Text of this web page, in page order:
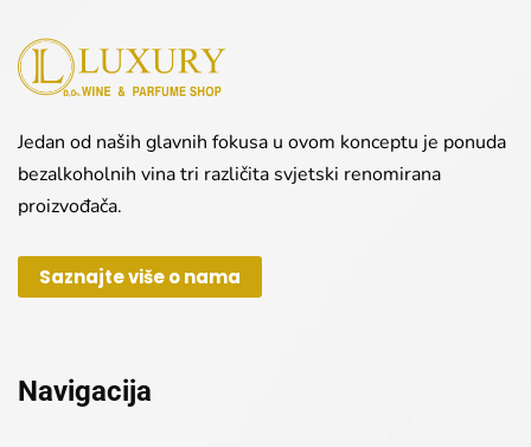
Jedan od naših glavnih fokusa u ovom konceptu je ponuda
bezalkoholnih vina tri različita svjetski renomirana
proizvođača.
Saznajte više o nama
Navigacija